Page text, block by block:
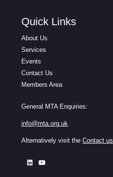
Quick Links
About Us
Services
Events
Contact Us
Members Area
General MTA Enquiries:
info@mta.org.uk
Alternatively visit the Contact us